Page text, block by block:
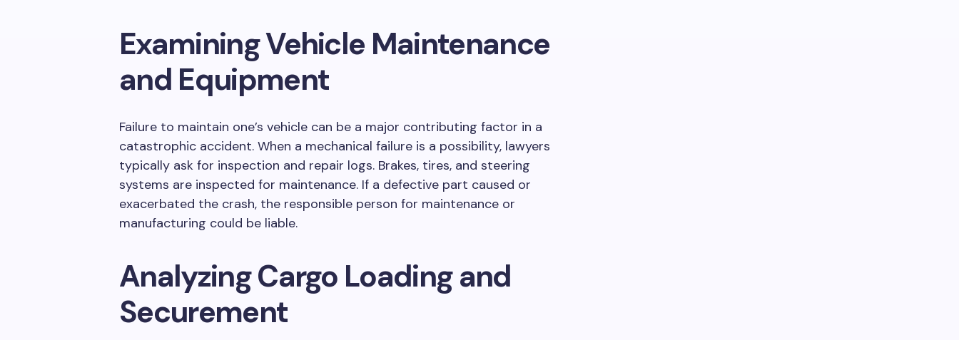
Examining Vehicle Maintenance
and Equipment
Failure to maintain one’s vehicle can be a major contributing factor in a
catastrophic accident. When a mechanical failure is a possibility, lawyers
typically ask for inspection and repair logs. Brakes, tires, and steering
systems are inspected for maintenance. If a defective part caused or
exacerbated the crash, the responsible person for maintenance or
manufacturing could be liable.
Analyzing Cargo Loading and
Securement